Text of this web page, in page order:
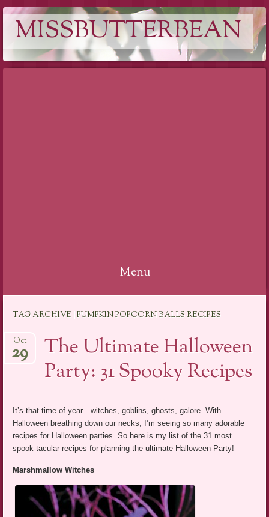
MISSBUTTERBEAN
Menu
content
TAG ARCHIVE | PUMPKIN POPCORN BALLS RECIPES
The Ultimate Halloween
Party: 31 Spooky Recipes
Oct
29
It’s that time of year…witches, goblins, ghosts, galore. With
Halloween breathing down our necks, I’m seeing so many adorable
recipes for Halloween parties. So here is my list of the 31 most
spook-tacular recipes for planning the ultimate Halloween Party!
Marshmallow Witches